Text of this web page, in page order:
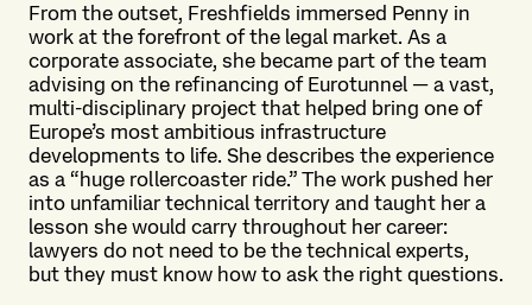
From the outset, Freshfields immersed Penny in
work at the forefront of the legal market. As a
corporate associate, she became part of the team
advising on the refinancing of Eurotunnel — a vast,
multi-disciplinary project that helped bring one of
Europe’s most ambitious infrastructure
developments to life. She describes the experience
as a “huge rollercoaster ride.” The work pushed her
into unfamiliar technical territory and taught her a
lesson she would carry throughout her career:
lawyers do not need to be the technical experts,
but they must know how to ask the right questions.